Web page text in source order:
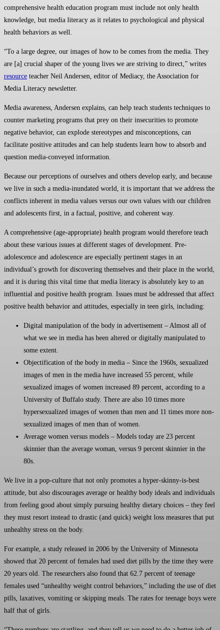
comprehensive health education program must include not only health
knowledge, but media literacy as it relates to psychological and physical
health behaviors as well.
“To a large degree, our images of how to be comes from the media. They
are [a] crucial shaper of the young lives we are striving to direct,” writes
resource teacher Neil Andersen, editor of Mediacy, the Association for
Media Literacy newsletter.
Media awareness, Andersen explains, can help teach students techniques to
counter marketing programs that prey on their insecurities to promote
negative behavior, can explode stereotypes and misconceptions, can
facilitate positive attitudes and can help students learn how to absorb and
question media-conveyed information.
Because our perceptions of ourselves and others develop early, and because
we live in such a media-inundated world, it is important that we address the
conflicts inherent in media values versus our own values with our children
and adolescents first, in a factual, positive, and coherent way.
A comprehensive (age-appropriate) health program would therefore teach
about these various issues at different stages of development. Pre-
adolescence and adolescence are especially pertinent stages in an
individual’s growth for discovering themselves and their place in the world,
and it is during this vital time that media literacy is absolutely key to an
influential and positive health program. Issues must be addressed that affect
positive health behavior and attitudes, especially in teen girls, including:
Digital manipulation of the body in advertisement – Almost all of
what we see in media has been altered or digitally manipulated to
some extent.
Objectification of the body in media – Since the 1960s, sexualized
images of men in the media have increased 55 percent, while
sexualized images of women increased 89 percent, according to a
University of Buffalo study. There are also 10 times more
hypersexualized images of women than men and 11 times more non-
sexualized images of men than of women.
Average women versus models – Models today are 23 percent
skinnier than the average woman, versus 9 percent skinnier in the
80s.
We live in a pop-culture that not only promotes a hyper-skinny-is-best
attitude, but also discourages average or healthy body ideals and individuals
from feeling good about simply pursuing healthy dietary choices – they feel
they must resort instead to drastic (and quick) weight loss measures that put
unhealthy stress on the body.
For example, a study released in 2006 by the University of Minnesota
showed that 20 percent of females had used diet pills by the time they were
20 years old. The researchers also found that 62.7 percent of teenage
females used “unhealthy weight control behaviors,” including the use of diet
pills, laxatives, vomiting or skipping meals. The rates for teenage boys were
half that of girls.